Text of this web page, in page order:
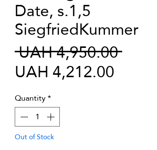
Date, s.1,5
SiegfriedKummer
UAH 4,950.00
UAH 4,212.00
Quantity*
Out of Stock